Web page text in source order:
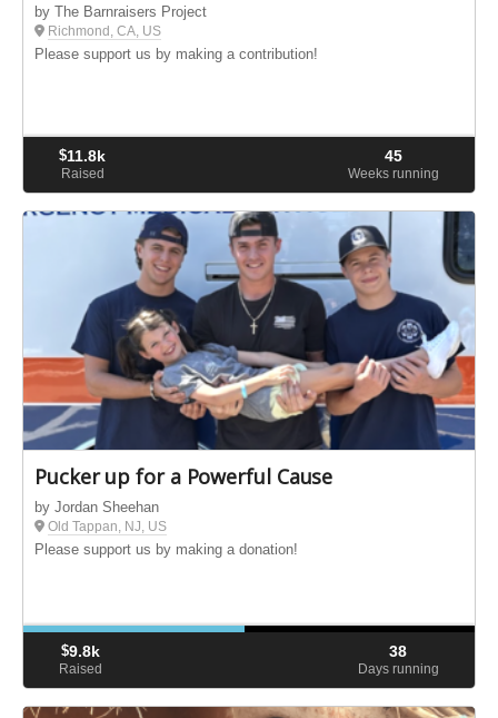
by The Barnraisers Project
Richmond, CA, US
Please support us by making a contribution!
$11.8k
Raised
45
Weeks running
Pucker up for a Powerful Cause
by Jordan Sheehan
Old Tappan, NJ, US
Please support us by making a donation!
$9.8k
Raised
38
Days running